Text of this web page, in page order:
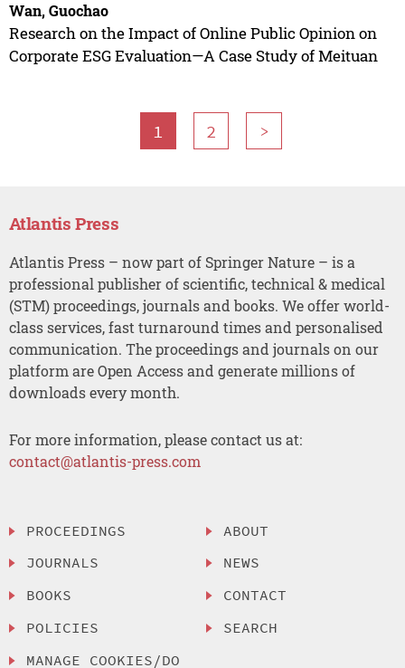
Wan, Guochao
Research on the Impact of Online Public Opinion on
Corporate ESG Evaluation—A Case Study of Meituan
1 2 >
Atlantis Press
Atlantis Press – now part of Springer Nature – is a
professional publisher of scientific, technical & medical
(STM) proceedings, journals and books. We offer world-
class services, fast turnaround times and personalised
communication. The proceedings and journals on our
platform are Open Access and generate millions of
downloads every month.
For more information, please contact us at:
contact@atlantis-press.com
PROCEEDINGS
JOURNALS
BOOKS
POLICIES
MANAGE COOKIES/DO
ABOUT
NEWS
CONTACT
SEARCH